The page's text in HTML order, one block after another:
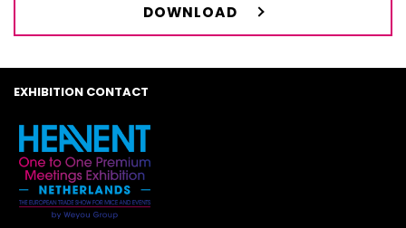
DOWNLOAD
EXHIBITION CONTACT